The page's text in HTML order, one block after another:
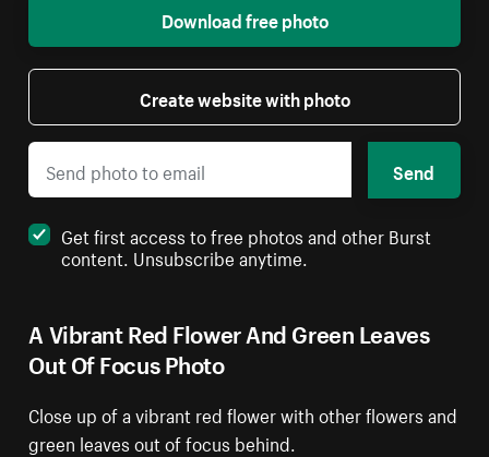
A Vibrant Red Flower And Green Leaves
Out Of Focus Photo
Close up of a vibrant red flower with other flowers and
green leaves out of focus behind.
Download free photo
Create website with photo
Send
Get first access to free photos and other Burst
content. Unsubscribe anytime.